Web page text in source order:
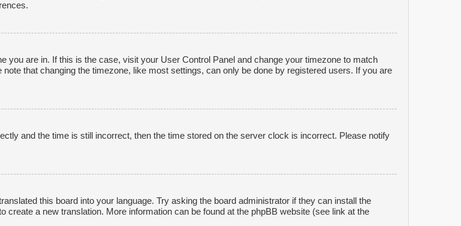
you are in. If this is the case, visit your User Control Panel and change your timezone to match
that changing the timezone, like most settings, can only be done by registered users. If you are
and the time is still incorrect, then the time stored on the server clock is incorrect. Please notify
this board into your language. Try asking the board administrator if they can install the
create a new translation. More information can be found at the phpBB website (see link at the